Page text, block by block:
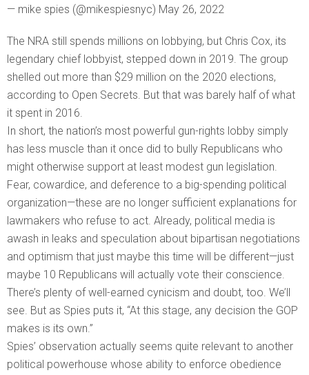
— mike spies (@mikespiesnyc) May 26, 2022
The NRA still spends millions on lobbying, but Chris Cox, its
legendary chief lobbyist, stepped down in 2019. The group
shelled out more than $29 million on the 2020 elections,
according to Open Secrets. But that was barely half of what
it spent in 2016.
In short, the nation’s most powerful gun-rights lobby simply
has less muscle than it once did to bully Republicans who
might otherwise support at least modest gun legislation.
Fear, cowardice, and deference to a big-spending political
organization—these are no longer sufficient explanations for
lawmakers who refuse to act. Already, political media is
awash in leaks and speculation about bipartisan negotiations
and optimism that just maybe this time will be different—just
maybe 10 Republicans will actually vote their conscience.
There’s plenty of well-earned cynicism and doubt, too. We’ll
see. But as Spies puts it, “At this stage, any decision the GOP
makes is its own.”
Spies’ observation actually seems quite relevant to another
political powerhouse whose ability to enforce obedience